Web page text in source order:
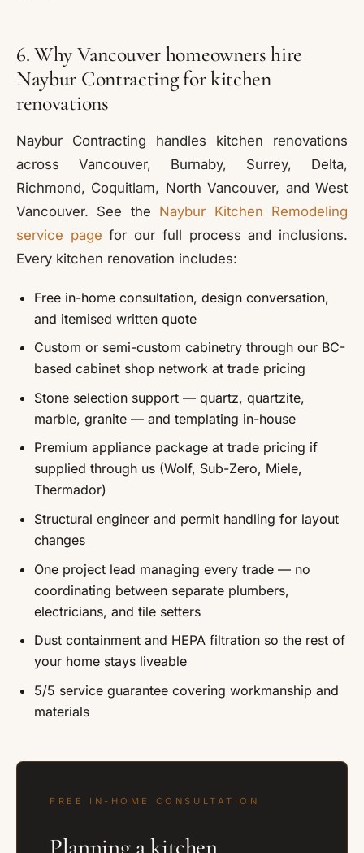
6. Why Vancouver homeowners hire
Naybur Contracting for kitchen
renovations
Naybur Contracting handles kitchen renovations
across Vancouver, Burnaby, Surrey, Delta,
Richmond, Coquitlam, North Vancouver, and West
Vancouver. See the Naybur Kitchen Remodeling
service page for our full process and inclusions.
Every kitchen renovation includes:
Free in-home consultation, design conversation,
and itemised written quote
Custom or semi-custom cabinetry through our BC-
based cabinet shop network at trade pricing
Stone selection support — quartz, quartzite,
marble, granite — and templating in-house
Premium appliance package at trade pricing if
supplied through us (Wolf, Sub-Zero, Miele,
Thermador)
Structural engineer and permit handling for layout
changes
One project lead managing every trade — no
coordinating between separate plumbers,
electricians, and tile setters
Dust containment and HEPA filtration so the rest of
your home stays liveable
5/5 service guarantee covering workmanship and
materials
FREE IN-HOME CONSULTATION
Planning a kitchen